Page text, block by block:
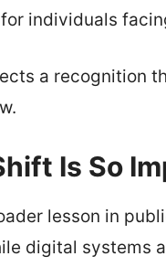
individuals
a recognition
Is So
lesson in
digital systems